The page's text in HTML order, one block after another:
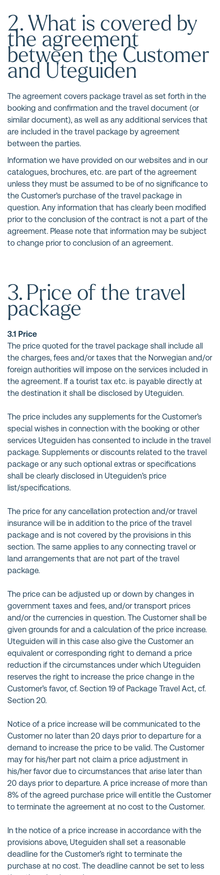
2. What is covered by
the agreement
between the Customer
and Uteguiden
The agreement covers package travel as set forth in the
booking and confirmation and the travel document (or
similar document), as well as any additional services that
are included in the travel package by agreement
between the parties.
Information we have provided on our websites and in our
catalogues, brochures, etc. are part of the agreement
unless they must be assumed to be of no significance to
the Customer’s purchase of the travel package in
question. Any information that has clearly been modified
prior to the conclusion of the contract is not a part of the
agreement. Please note that information may be subject
to change prior to conclusion of an agreement.
3. Price of the travel
package
3.1 Price
The price quoted for the travel package shall include all
the charges, fees and/or taxes that the Norwegian and/or
foreign authorities will impose on the services included in
the agreement. If a tourist tax etc. is payable directly at
the destination it shall be disclosed by Uteguiden.
The price includes any supplements for the Customer’s
special wishes in connection with the booking or other
services Uteguiden has consented to include in the travel
package. Supplements or discounts related to the travel
package or any such optional extras or specifications
shall be clearly disclosed in Uteguiden’s price
list/specifications.
The price for any cancellation protection and/or travel
insurance will be in addition to the price of the travel
package and is not covered by the provisions in this
section. The same applies to any connecting travel or
land arrangements that are not part of the travel
package.
The price can be adjusted up or down by changes in
government taxes and fees, and/or transport prices
and/or the currencies in question. The Customer shall be
given grounds for and a calculation of the price increase.
Uteguiden will in this case also give the Customer an
equivalent or corresponding right to demand a price
reduction if the circumstances under which Uteguiden
reserves the right to increase the price change in the
Customer’s favor, cf. Section 19 of Package Travel Act, cf.
Section 20.
Notice of a price increase will be communicated to the
Customer no later than 20 days prior to departure for a
demand to increase the price to be valid. The Customer
may for his/her part not claim a price adjustment in
his/her favor due to circumstances that arise later than
20 days prior to departure. A price increase of more than
8% of the agreed purchase price will entitle the Customer
to terminate the agreement at no cost to the Customer.
In the notice of a price increase in accordance with the
provisions above, Uteguiden shall set a reasonable
deadline for the Customer’s right to terminate the
purchase at no cost. The deadline cannot be set to less